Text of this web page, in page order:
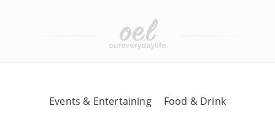
Events & Entertaining Food & Drink